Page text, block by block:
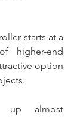
starts at a
higher-end
option
up almost